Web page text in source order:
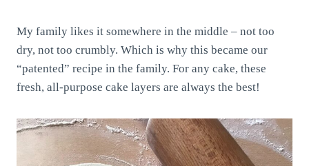
My family likes it somewhere in the middle – not too
dry, not too crumbly. Which is why this became our
“patented” recipe in the family. For any cake, these
fresh, all-purpose cake layers are always the best!